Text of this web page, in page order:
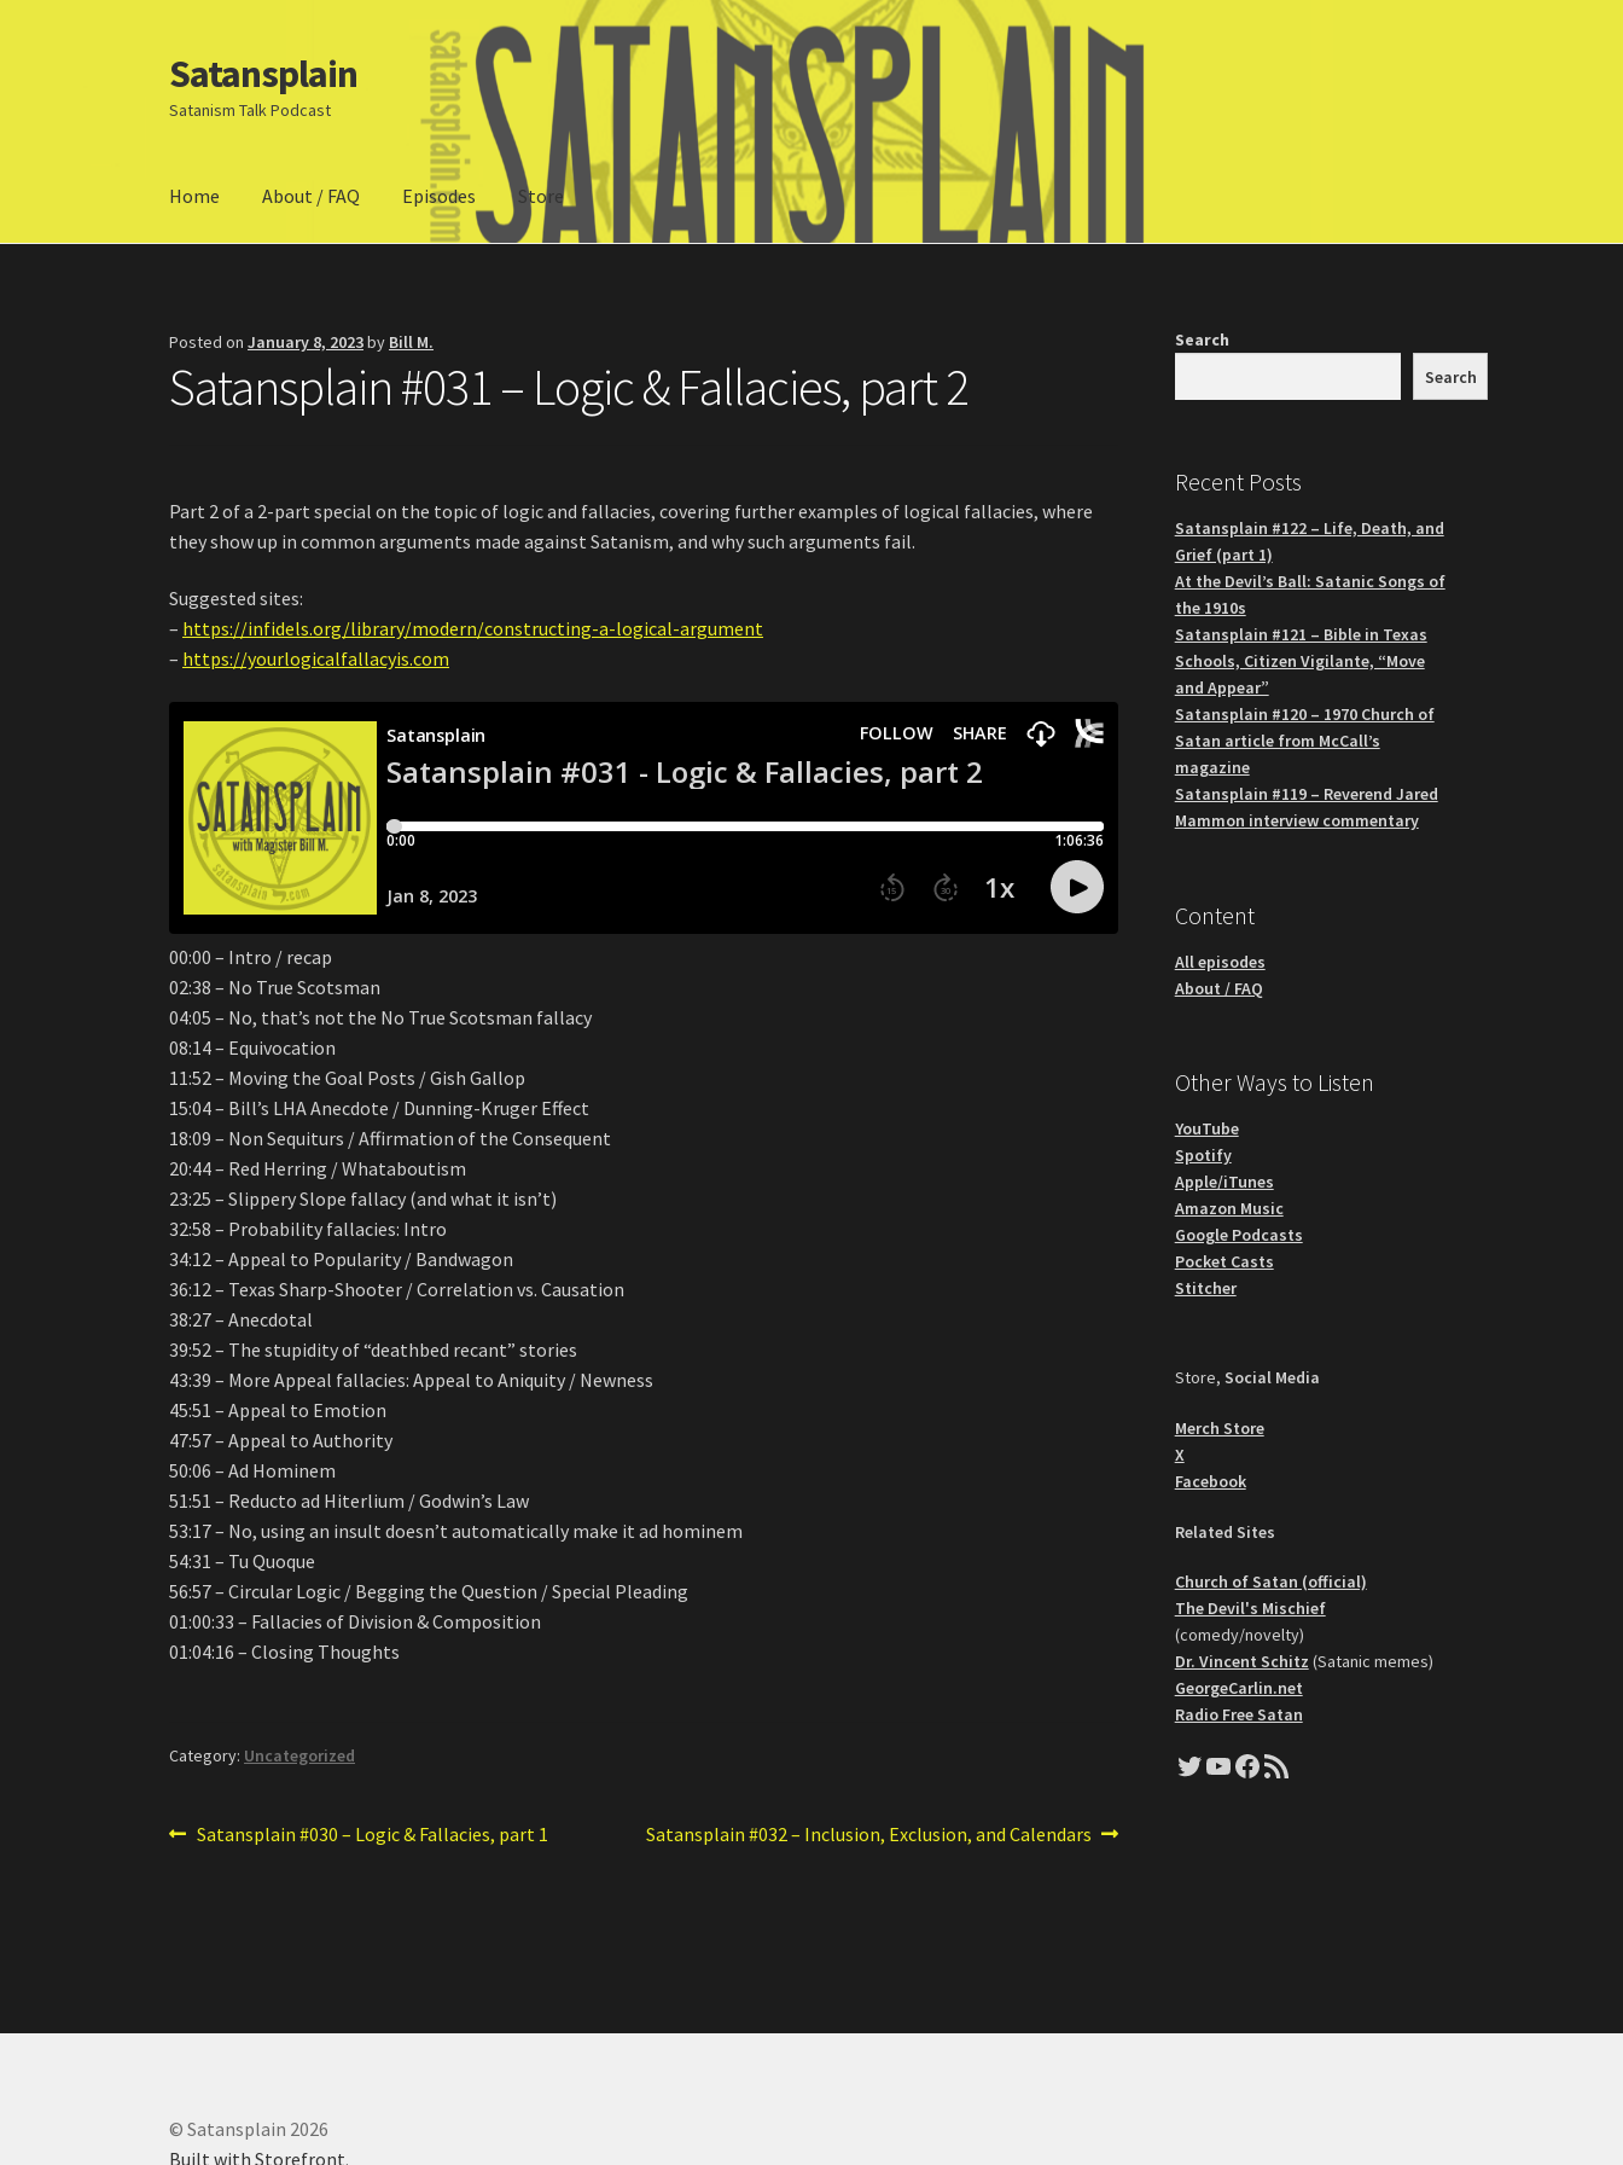
Skip
to
navigation
Skip
to
content
Satansplain
Satanism Talk Podcast
Home About / FAQ Episodes Store
Posted onJanuary 8, 2023by Bill M.
Satansplain #031 – Logic & Fallacies, part 2
Part 2 of a 2-part special on the topic of logic and fallacies, covering further examples of logical fallacies, where
they show up in common arguments made against Satanism, and why such arguments fail.
Suggested sites:
– https://infidels.org/library/modern/constructing-a-logical-argument
– https://yourlogicalfallacyis.com
00:00 – Intro / recap
02:38 – No True Scotsman
04:05 – No, that’s not the No True Scotsman fallacy
08:14 – Equivocation
11:52 – Moving the Goal Posts / Gish Gallop
15:04 – Bill’s LHA Anecdote / Dunning-Kruger Effect
18:09 – Non Sequiturs / Affirmation of the Consequent
20:44 – Red Herring / Whataboutism
23:25 – Slippery Slope fallacy (and what it isn’t)
32:58 – Probability fallacies: Intro
34:12 – Appeal to Popularity / Bandwagon
36:12 – Texas Sharp-Shooter / Correlation vs. Causation
38:27 – Anecdotal
39:52 – The stupidity of “deathbed recant” stories
43:39 – More Appeal fallacies: Appeal to Aniquity / Newness
45:51 – Appeal to Emotion
47:57 – Appeal to Authority
50:06 – Ad Hominem
51:51 – Reducto ad Hiterlium / Godwin’s Law
53:17 – No, using an insult doesn’t automatically make it ad hominem
54:31 – Tu Quoque
56:57 – Circular Logic / Begging the Question / Special Pleading
01:00:33 – Fallacies of Division & Composition
01:04:16 – Closing Thoughts
Category: Uncategorized
Post
Previous
Satansplain #030 – Logic & Fallacies, part 1
Next
Satansplain #032 – Inclusion, Exclusion, and Calendars
Search
Search
Recent Posts
Satansplain #122 – Life, Death, and
Grief (part 1)
At the Devil’s Ball: Satanic Songs of
the 1910s
Satansplain #121 – Bible in Texas
Schools, Citizen Vigilante, “Move
and Appear”
Satansplain #120 – 1970 Church of
Satan article from McCall’s
magazine
Satansplain #119 – Reverend Jared
Mammon interview commentary
Content
All episodes
About / FAQ
Other Ways to Listen
YouTube
Spotify
Apple/iTunes
Amazon Music
Google Podcasts
Pocket Casts
Stitcher
Store, Social Media
Merch Store
X
Facebook
Related Sites
Church of Satan (official)
The Devil's Mischief
(comedy/novelty)
Dr. Vincent Schitz (Satanic memes)
GeorgeCarlin.net
Radio Free Satan
Twitter
YouTube
Facebook
RSS Feed
© Satansplain 2026
Built with Storefront.